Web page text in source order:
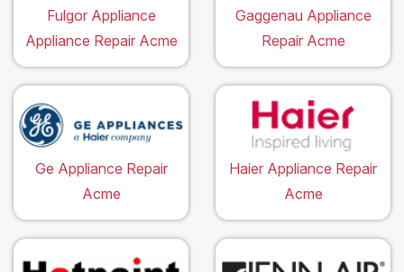
Fulgor Appliance
Appliance Repair Acme
Gaggenau Appliance
Repair Acme
Ge Appliance Repair
Acme
Haier Appliance Repair
Acme